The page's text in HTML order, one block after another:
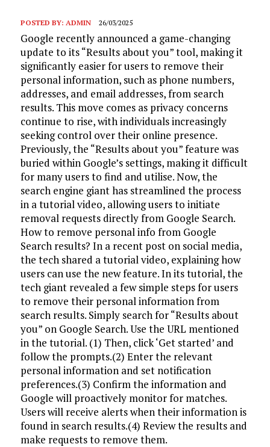
POSTED BY: ADMIN 26/03/2025
Google recently announced a game-changing
update to its “Results about you” tool, making it
significantly easier for users to remove their
personal information, such as phone numbers,
addresses, and email addresses, from search
results. This move comes as privacy concerns
continue to rise, with individuals increasingly
seeking control over their online presence.
Previously, the “Results about you” feature was
buried within Google’s settings, making it difficult
for many users to find and utilise. Now, the
search engine giant has streamlined the process
in a tutorial video, allowing users to initiate
removal requests directly from Google Search.
How to remove personal info from Google
Search results? In a recent post on social media,
the tech shared a tutorial video, explaining how
users can use the new feature. In its tutorial, the
tech giant revealed a few simple steps for users
to remove their personal information from
search results. Simply search for “Results about
you” on Google Search. Use the URL mentioned
in the tutorial. (1) Then, click ‘Get started’ and
follow the prompts.(2) Enter the relevant
personal information and set notification
preferences.(3) Confirm the information and
Google will proactively monitor for matches.
Users will receive alerts when their information is
found in search results.(4) Review the results and
make requests to remove them.